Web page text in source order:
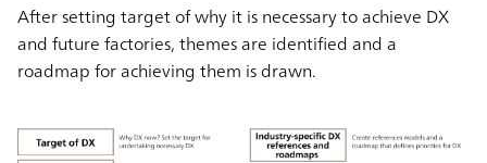
After setting target of why it is necessary to achieve DX
and future factories, themes are identified and a
roadmap for achieving them is drawn.